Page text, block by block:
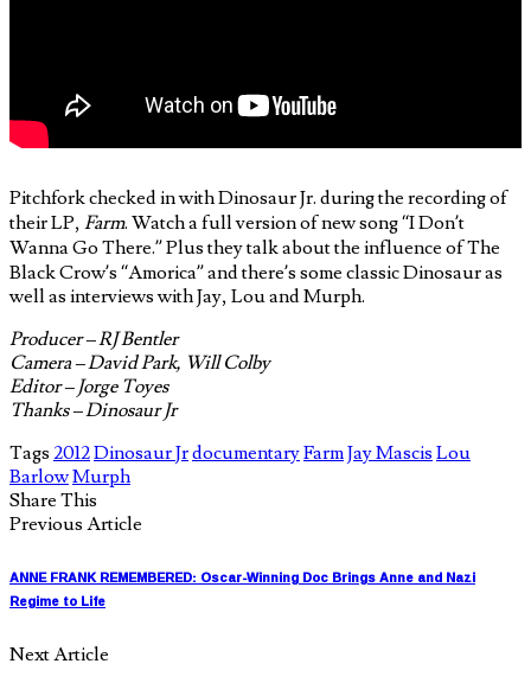
Pitchfork checked in with Dinosaur Jr. during the recording of
their LP, Farm. Watch a full version of new song “I Don’t
Wanna Go There.” Plus they talk about the influence of The
Black Crow’s “Amorica” and there’s some classic Dinosaur as
well as interviews with Jay, Lou and Murph.
Producer – RJ Bentler
Camera – David Park, Will Colby
Editor – Jorge Toyes
Thanks – Dinosaur Jr
Tags 2012Dinosaur JrdocumentaryFarmJay Mascis Lou
BarlowMurph
Share This
Previous Article
ANNE FRANK REMEMBERED: Oscar-Winning Doc Brings Anne and Nazi
Regime to Life
Next Article